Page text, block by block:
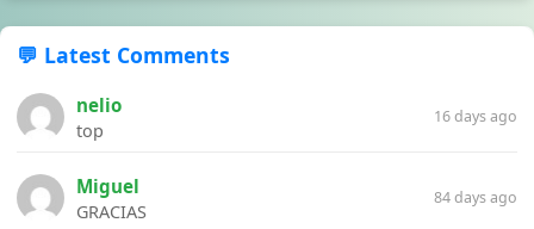
💬 Latest Comments
nelio
top
16 days ago
Miguel
GRACIAS
84 days ago